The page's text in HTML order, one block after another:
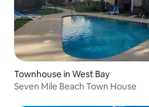
Townhouse in West Bay
Seven Mile Beach Town House